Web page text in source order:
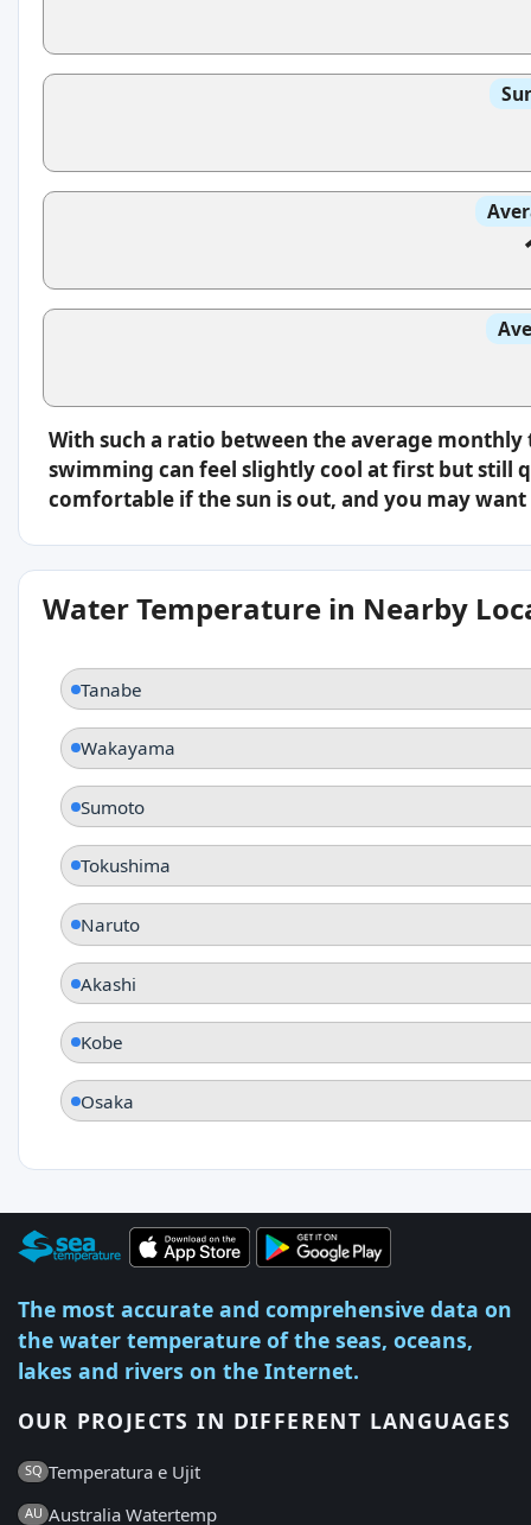
With such a ratio between the average
swimming can feel slightly cool at first but still
comfortable if the sun is out, and you may
Water Temperature in Nearby
Tanabe
Wakayama
Sumoto
Tokushima
Naruto
Akashi
Kobe
Osaka
The most accurate and comprehensive data on
the water temperature of the seas, oceans,
lakes and rivers on the Internet.
OUR PROJECTS IN DIFFERENT LANGUAGES
SQ Temperatura e Ujit
AU Australia Watertemp